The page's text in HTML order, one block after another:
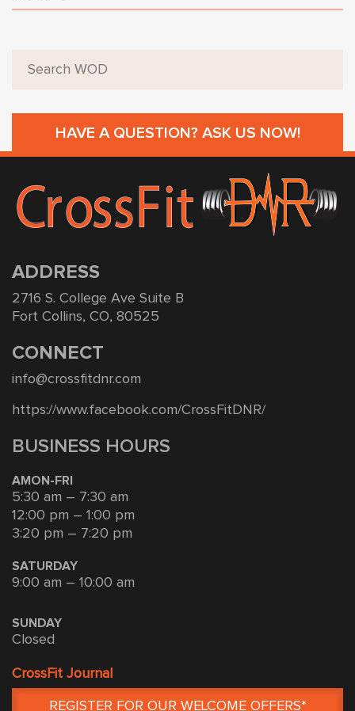
HAVE A QUESTION? ASK US NOW!
ADDRESS
2716 S. College Ave Suite B
Fort Collins, CO, 80525
CONNECT
info@crossfitdnr.com
https://www.facebook.com/CrossFitDNR/
BUSINESS HOURS
AMON-FRI
5:30 am – 7:30 am
12:00 pm – 1:00 pm
3:20 pm – 7:20 pm
SATURDAY
9:00 am – 10:00 am
SUNDAY
Closed
CrossFit Journal
REGISTER FOR OUR WELCOME OFFERS*